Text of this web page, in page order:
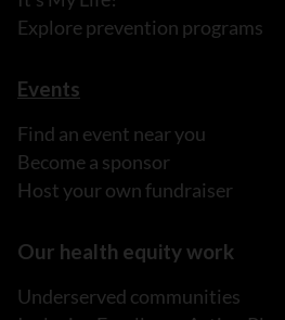
Explore prevention programs
Events
Find an event near you
Become a sponsor
Host your own fundraiser
Our health equity work
Underserved communities